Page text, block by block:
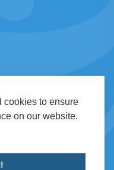
cookies to ensure
on our website.
is a global
based within